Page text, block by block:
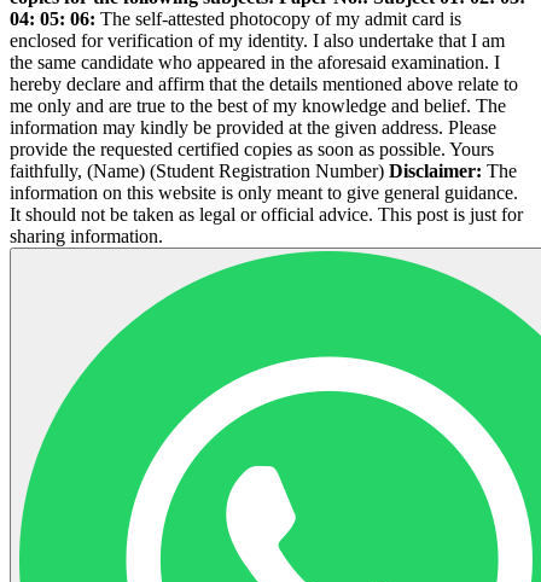
04: 05: 06: The self-attested photocopy of my admit card is
enclosed for verification of my identity. I also undertake that I am
the same candidate who appeared in the aforesaid examination. I
hereby declare and affirm that the details mentioned above relate to
me only and are true to the best of my knowledge and belief. The
information may kindly be provided at the given address. Please
provide the requested certified copies as soon as possible. Yours
faithfully, (Name) (Student Registration Number) Disclaimer: The
information on this website is only meant to give general guidance.
It should not be taken as legal or official advice. This post is just for
sharing information.